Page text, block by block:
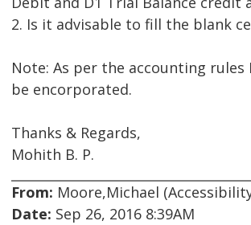
2. Is it advisable to fill the blank
Note: As per the accounting
be encorporated.
Thanks & Regards,
Mohith B. P.
From: Moore,Michael
Date: Sep 26, 2016 8:39AM